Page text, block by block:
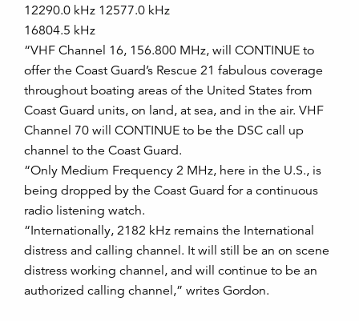
12290.0 kHz 12577.0 kHz
16804.5 kHz
“VHF Channel 16, 156.800 MHz, will CONTINUE to
offer the Coast Guard’s Rescue 21 fabulous coverage
throughout boating areas of the United States from
Coast Guard units, on land, at sea, and in the air. VHF
Channel 70 will CONTINUE to be the DSC call up
channel to the Coast Guard.
“Only Medium Frequency 2 MHz, here in the U.S., is
being dropped by the Coast Guard for a continuous
radio listening watch.
“Internationally, 2182 kHz remains the International
distress and calling channel. It will still be an on scene
distress working channel, and will continue to be an
authorized calling channel,” writes Gordon.